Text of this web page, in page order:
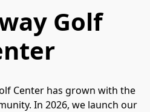
Golf
Center has grown with the
In 2026, we launch our